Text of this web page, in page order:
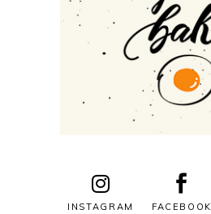
INSTAGRAM FACEBOOK